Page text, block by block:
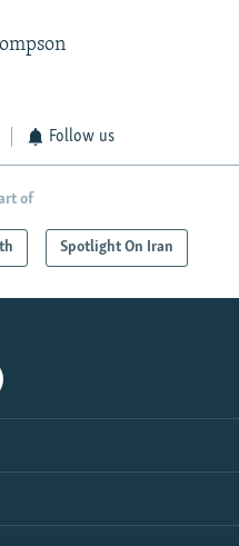
Follow us
of
Spotlight On Iran